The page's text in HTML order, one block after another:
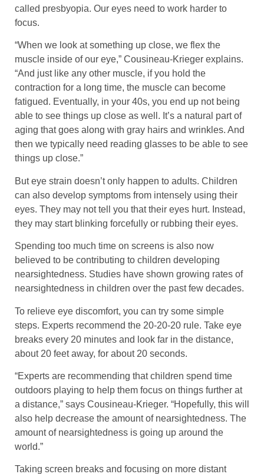
called presbyopia. Our eyes need to work harder to
focus.
“When we look at something up close, we flex the
muscle inside of our eye,” Cousineau-Krieger explains.
“And just like any other muscle, if you hold the
contraction for a long time, the muscle can become
fatigued. Eventually, in your 40s, you end up not being
able to see things up close as well. It’s a natural part of
aging that goes along with gray hairs and wrinkles. And
then we typically need reading glasses to be able to see
things up close.”
But eye strain doesn’t only happen to adults. Children
can also develop symptoms from intensely using their
eyes. They may not tell you that their eyes hurt. Instead,
they may start blinking forcefully or rubbing their eyes.
Spending too much time on screens is also now
believed to be contributing to children developing
nearsightedness. Studies have shown growing rates of
nearsightedness in children over the past few decades.
To relieve eye discomfort, you can try some simple
steps. Experts recommend the 20-20-20 rule. Take eye
breaks every 20 minutes and look far in the distance,
about 20 feet away, for about 20 seconds.
“Experts are recommending that children spend time
outdoors playing to help them focus on things further at
a distance,” says Cousineau-Krieger. “Hopefully, this will
also help decrease the amount of nearsightedness. The
amount of nearsightedness is going up around the
world.”
Taking screen breaks and focusing on more distant